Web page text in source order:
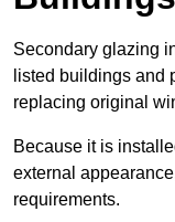
Secondary glazing
listed buildings and
replacing original
Because it is
external
requirements.